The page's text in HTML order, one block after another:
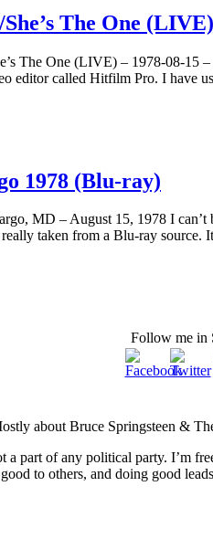
The One (LIVE)
The One (LIVE) – 1978-08-15
editor called Hitfilm Pro. I have
1978 (Blu-ray)
MD – August 15, 1978 I
taken from a Blu-ray source.
Follow me in
about Bruce Springsteen &
part of any political party. I’m
to others, and doing good